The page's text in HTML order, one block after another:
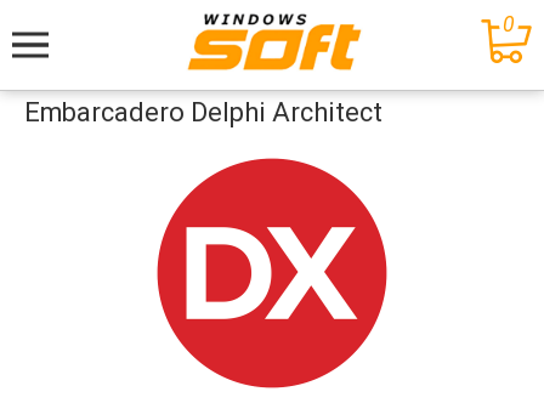
Меню
0
Embarcadero Delphi Architect